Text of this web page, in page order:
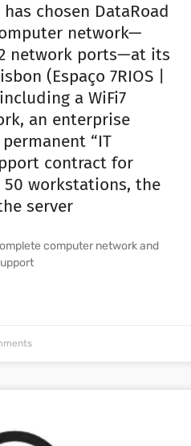
chosen DataRoad
network—
network ports—at its
(Espaço 7RIOS |
a WiFi7
an enterprise
“IT
contract for
workstations, the
server
computer network and